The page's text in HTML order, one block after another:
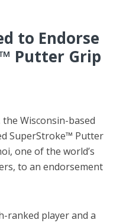
to Endorse
Putter Grip
Wisconsin-based
SuperStroke™ Putter
one of the world’s
to an endorsement
ranked player and a